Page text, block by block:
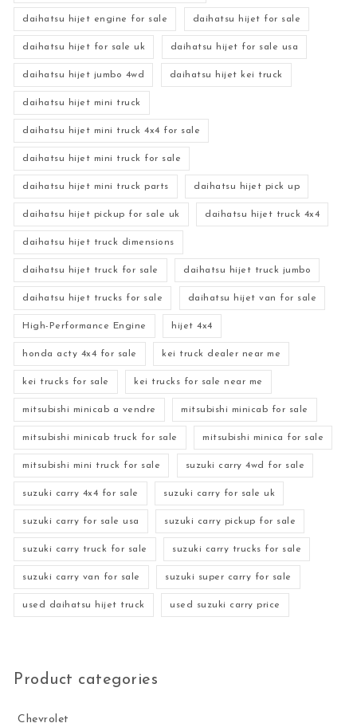
daihatsu hijet engine for sale daihatsu hijet for sale
daihatsu hijet for sale uk daihatsu hijet for sale usa
daihatsu hijet jumbo 4wd daihatsu hijet kei truck
daihatsu hijet mini truck
daihatsu hijet mini truck 4x4 for sale
daihatsu hijet mini truck for sale
daihatsu hijet mini truck parts daihatsu hijet pick up
daihatsu hijet pickup for sale uk daihatsu hijet truck 4x4
daihatsu hijet truck dimensions
daihatsu hijet truck for sale daihatsu hijet truck jumbo
daihatsu hijet trucks for sale daihatsu hijet van for sale
High-Performance Engine hijet 4x4
honda acty 4x4 for sale kei truck dealer near me
kei trucks for sale kei trucks for sale near me
mitsubishi minicab a vendre mitsubishi minicab for sale
mitsubishi minicab truck for sale mitsubishi minica for sale
mitsubishi mini truck for sale suzuki carry 4wd for sale
suzuki carry 4x4 for sale suzuki carry for sale uk
suzuki carry for sale usa suzuki carry pickup for sale
suzuki carry truck for sale suzuki carry trucks for sale
suzuki carry van for sale suzuki super carry for sale
used daihatsu hijet truck used suzuki carry price
Product categories
Chevrolet